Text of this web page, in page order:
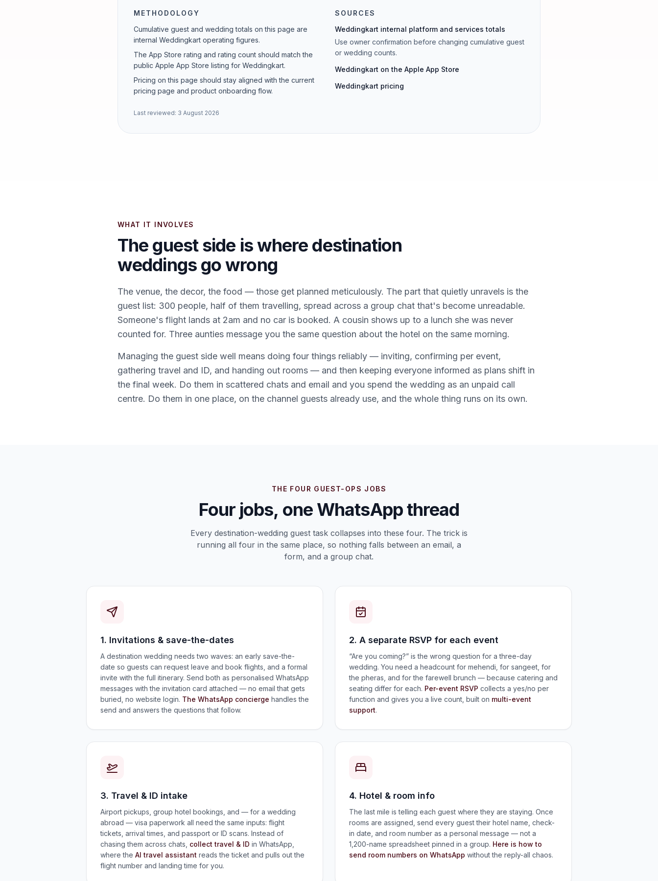
METHODOLOGY
Cumulative guest and wedding totals on this page are
internal Weddingkart operating figures.
The App Store rating and rating count should match the
public Apple App Store listing for Weddingkart.
Pricing on this page should stay aligned with the current
pricing page and product onboarding flow.
SOURCES
Weddingkart internal platform and services totals
Use owner confirmation before changing cumulative guest
or wedding counts.
Weddingkart on the Apple App Store
Weddingkart pricing
Last reviewed: 3 August 2026
WHAT IT INVOLVES
The guest side is where destination
weddings go wrong
The venue, the decor, the food — those get planned meticulously. The part that quietly unravels is the
guest list: 300 people, half of them travelling, spread across a group chat that's become unreadable.
Someone's flight lands at 2am and no car is booked. A cousin shows up to a lunch she was never
counted for. Three aunties message you the same question about the hotel on the same morning.
Managing the guest side well means doing four things reliably — inviting, confirming per event,
gathering travel and ID, and handing out rooms — and then keeping everyone informed as plans shift in
the final week. Do them in scattered chats and email and you spend the wedding as an unpaid call
centre. Do them in one place, on the channel guests already use, and the whole thing runs on its own.
THE FOUR GUEST-OPS JOBS
Four jobs, one WhatsApp thread
Every destination-wedding guest task collapses into these four. The trick is
running all four in the same place, so nothing falls between an email, a
form, and a group chat.
1. Invitations & save-the-dates
A destination wedding needs two waves: an early save-the-
date so guests can request leave and book flights, and a formal
invite with the full itinerary. Send both as personalised WhatsApp
messages with the invitation card attached — no email that gets
buried, no website login. The WhatsApp concierge handles the
send and answers the questions that follow.
2. A separate RSVP for each event
“Are you coming?” is the wrong question for a three-day
wedding. You need a headcount for mehendi, for sangeet, for
the pheras, and for the farewell brunch — because catering and
seating differ for each. Per-event RSVP collects a yes/no per
function and gives you a live count, built on multi-event
support.
3. Travel & ID intake
Airport pickups, group hotel bookings, and — for a wedding
abroad — visa paperwork all need the same inputs: flight
tickets, arrival times, and passport or ID scans. Instead of
chasing them across chats, collect travel & ID in WhatsApp,
where the AI travel assistant reads the ticket and pulls out the
flight number and landing time for you.
4. Hotel & room info
The last mile is telling each guest where they are staying. Once
rooms are assigned, send every guest their hotel name, check-
in date, and room number as a personal message — not a
1,200-name spreadsheet pinned in a group. Here is how to
send room numbers on WhatsApp without the reply-all chaos.